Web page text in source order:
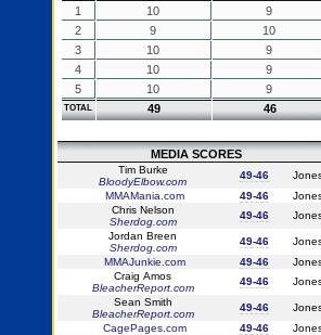
1
10
9
2
9
10
3
10
9
4
10
9
5
10 9
TOTAL 49 46
MEDIA SCORES
Tim Burke
BloodyElbow.com
49-46
MMAMania.com
49-46
Chris Nelson
Sherdog.com
49-46
Jordan Breen
Sherdog.com
49-46
MMAJunkie.com
49-46
Craig Amos
BleacherReport.com
49-46
Sean Smith
BleacherReport.com
49-46
CagePages.com
49-46